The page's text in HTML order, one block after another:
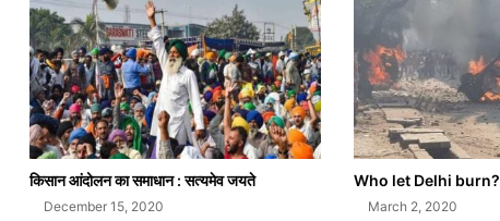
किसान आंदोलन का समाधान : सत्यमेव जयते
December 15, 2020
Who let Delhi burn?
March 2, 2020